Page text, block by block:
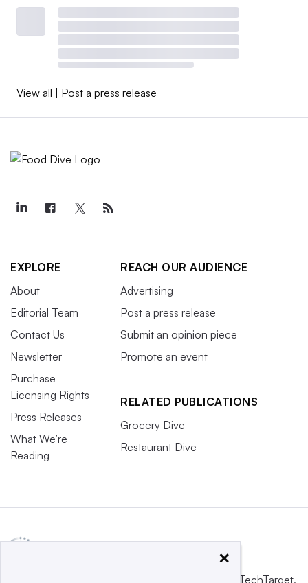
View all Post a press release
EXPLORE
About
Editorial Team
Contact Us
Newsletter
Purchase
Licensing Rights
Press Releases
What We’re
Reading
REACH OUR AUDIENCE
Advertising
Post a press release
Submit an opinion piece
Promote an event
RELATED PUBLICATIONS
Grocery Dive
Restaurant Dive
Informa TechTarget,
×